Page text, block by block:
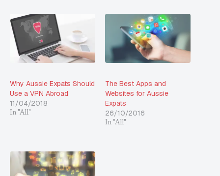
Why Aussie Expats Should
Use a VPN Abroad
11/04/2018
In "All"
The Best Apps and
Websites for Aussie
Expats
26/10/2016
In "All"